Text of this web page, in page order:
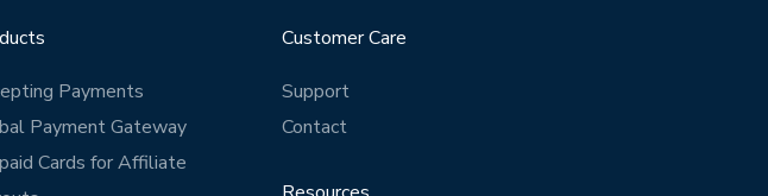
Payments
Payment Gateway
Cards for Affiliate
Customer Care
Support
Contact